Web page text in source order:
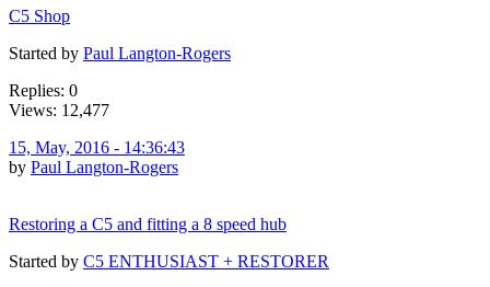
C5 Shop
Started by Paul Langton-Rogers
Replies: 0
Views: 12,477
15, May, 2016 - 14:36:43
by Paul Langton-Rogers
Restoring a C5 and fitting a 8 speed hub
Started by C5 ENTHUSIAST + RESTORER